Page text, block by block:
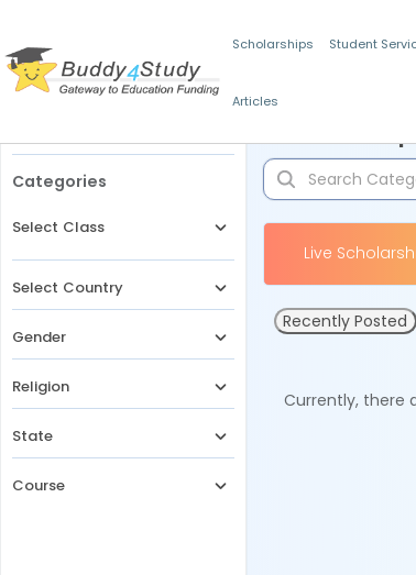
Scholarships Student
Articles
Categories
Select Class
Select Country
Gender
Religion
State
Course
Live
Recently Posted
Currently, there